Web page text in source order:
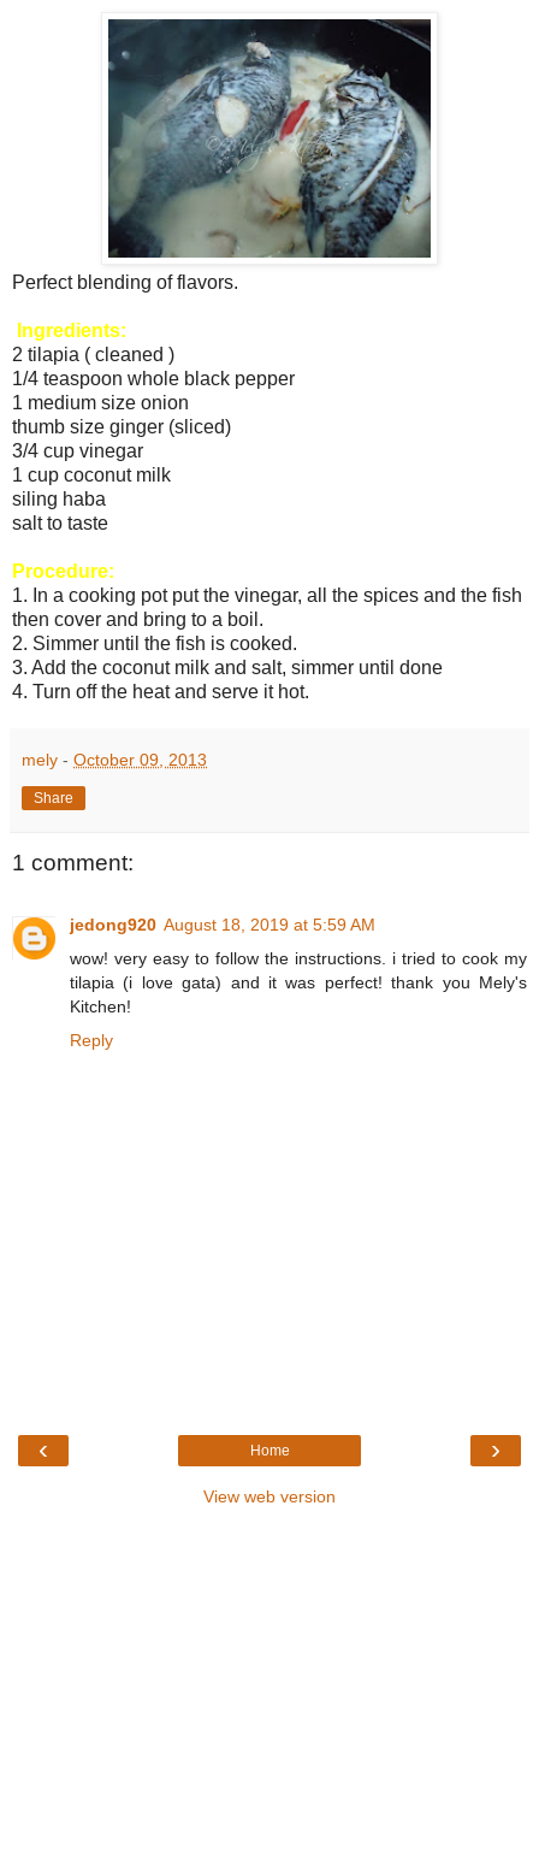
Perfect blending of flavors.
Ingredients:
2 tilapia ( cleaned )
1/4 teaspoon whole black pepper
1 medium size onion
thumb size ginger (sliced)
3/4 cup vinegar
1 cup coconut milk
siling haba
salt to taste
Procedure:
1. In a cooking pot put the vinegar, all the spices and the fish
then cover and bring to a boil.
2. Simmer until the fish is cooked.
3. Add the coconut milk and salt, simmer until done
4. Turn off the heat and serve it hot.
mely - October 09, 2013
Share
1 comment:
jedong920 August 18, 2019 at 5:59 AM
wow! very easy to follow the instructions. i tried to cook my
tilapia (i love gata) and it was perfect! thank you Mely's
Kitchen!
Reply
‹ ›
Home
View web version